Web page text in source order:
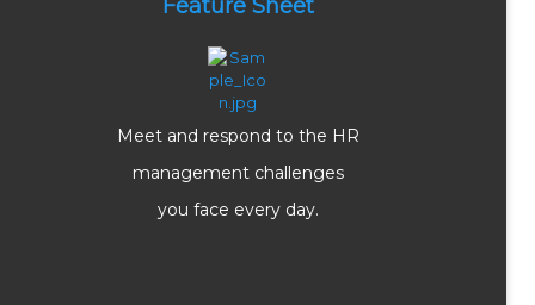
Feature Sheet
Meet and respond to the HR
management challenges
you face every day.